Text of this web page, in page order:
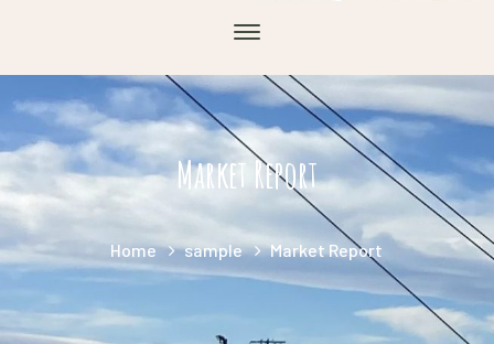
Market Report
Home sample Market Report